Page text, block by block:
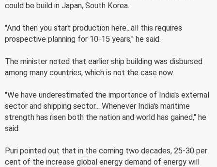
could be build in Japan, South Korea.
"And then you start production here...all this requires
prospective planning for 10-15 years," he said.
The minister noted that earlier ship building was disbursed
among many countries, which is not the case now.
"We have underestimated the importance of India's external
sector and shipping sector... Whenever India's maritime
strength has risen both the nation and world has gained," he
said.
Puri pointed out that in the coming two decades, 25-30 per
cent of the increase global energy demand of energy will